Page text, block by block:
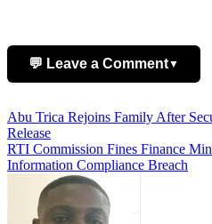
💬 Leave a Comment▼
Add Comment
Post
navigation
Abu Trica Rejoins Family After
Release
RTI Commission Fines Finance
Information Compliance Breach